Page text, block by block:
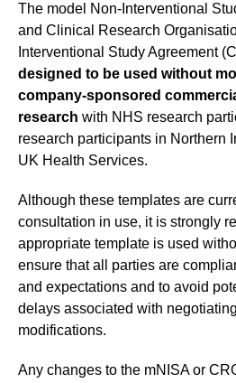
The model Non-Interventional
and Clinical Research
Interventional Study Agreement
designed to be used without
company-sponsored
research with NHS research
research participants in Northern
UK Health Services.
Although these templates are
consultation in use, it is strongly
appropriate template is used
ensure that all parties are
and expectations and to avoid
delays associated with
modifications.
Any changes to the mNISA or